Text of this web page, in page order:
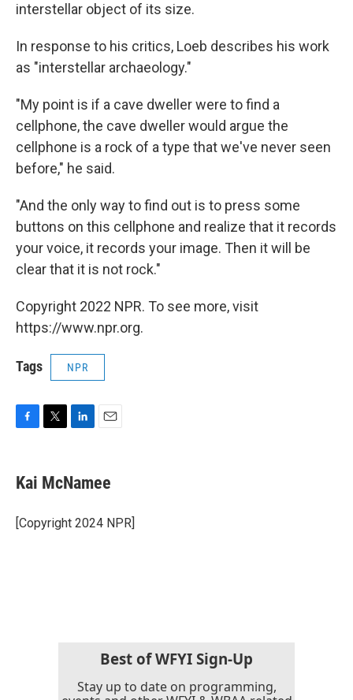
interstellar object of its size.
In response to his critics, Loeb describes his work
as "interstellar archaeology."
"My point is if a cave dweller were to find a
cellphone, the cave dweller would argue the
cellphone is a rock of a type that we've never seen
before," he said.
"And the only way to find out is to press some
buttons on this cellphone and realize that it records
your voice, it records your image. Then it will be
clear that it is not rock."
Copyright 2022 NPR. To see more, visit
https://www.npr.org.
Tags NPR
e
b
o
k
t
t
r
k
e
I
i
l
Kai McNamee
[Copyright 2024 NPR]
Best of WFYI Sign-Up
Stay up to date on programming,